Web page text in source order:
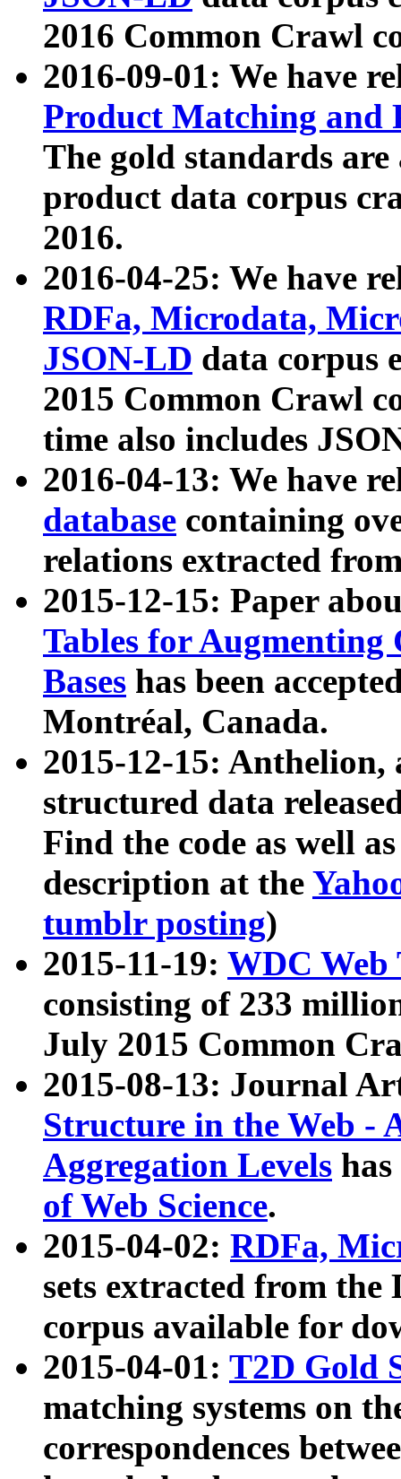
2016 Common Crawl
2016-09-01: We have
Product Matching and
The gold standards
product data corpus
2016.
2016-04-25: We have
RDFa, Microdata,
JSON-LD data corpus
2015 Common Crawl
time also includes
2016-04-13: We have
database containing
relations extracted
2015-12-15: Paper
Tables for Augmenting
Bases has been
Montréal, Canada.
2015-12-15: Anthelion,
structured data
Find the code as well
description at the
tumblr posting)
2015-11-19: WDC Web
consisting of 233
July 2015 Common
2015-08-13: Journal
Structure in the Web -
Aggregation Levels
of Web Science.
2015-04-02: RDFa,
sets extracted from the
corpus available for
2015-04-01: T2D Gold
matching systems on
correspondences